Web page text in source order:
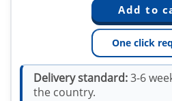
One click
Delivery standard:3-6
the country.